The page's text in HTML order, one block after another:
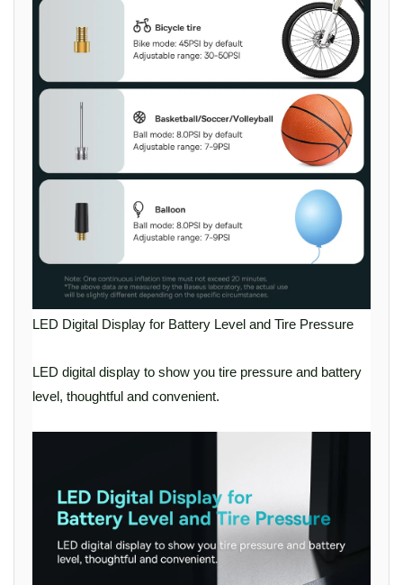
LED Digital Display for Battery Level and Tire Pressure
LED digital display to show you tire pressure and battery
level, thoughtful and convenient.